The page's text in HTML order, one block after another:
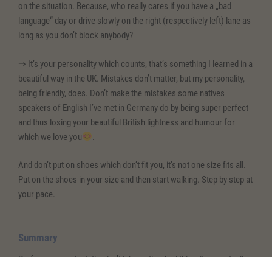
on the situation. Because, who really cares if you have a „bad
language“ day or drive slowly on the right (respectively left) lane as
long as you don’t block anybody?
⇒ It’s your personality which counts, that’s something I learned in a
beautiful way in the UK. Mistakes don’t matter, but my personality,
being friendly, does. Don’t make the mistakes some natives
speakers of English I’ve met in Germany do by being super perfect
and thus losing your beautiful British lightness and humour for
which we love you
And don’t put on shoes which don’t fit you, it’s not one size fits all.
Put on the shoes in your size and then start walking. Step by step at
your pace.
Summary